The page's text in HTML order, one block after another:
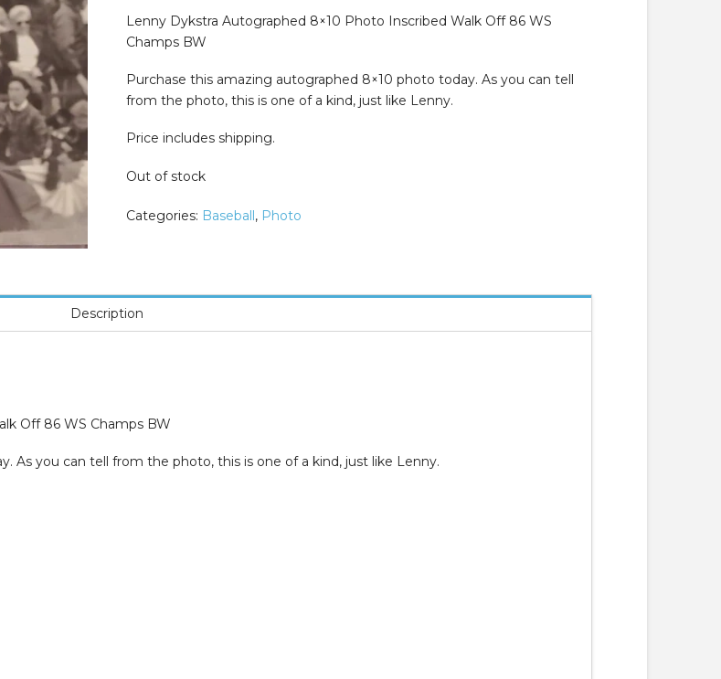
$74.99. $29.99.
Lenny Dykstra Autographed 8×10 Photo Inscribed Walk Off 86 WS
Champs BW
Purchase this amazing autographed 8×10 photo today. As you can tell
from the photo, this is one of a kind, just like Lenny.
Price includes shipping.
Out of stock
Categories: Baseball, Photo
Description
Off 86 WS Champs BW
As you can tell from the photo, this is one of a kind, just like Lenny.